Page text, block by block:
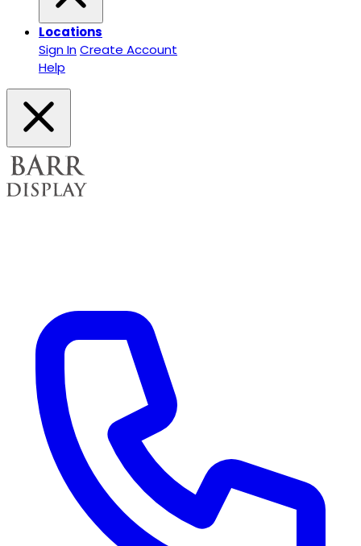
Locations
Sign InCreate Account
Help